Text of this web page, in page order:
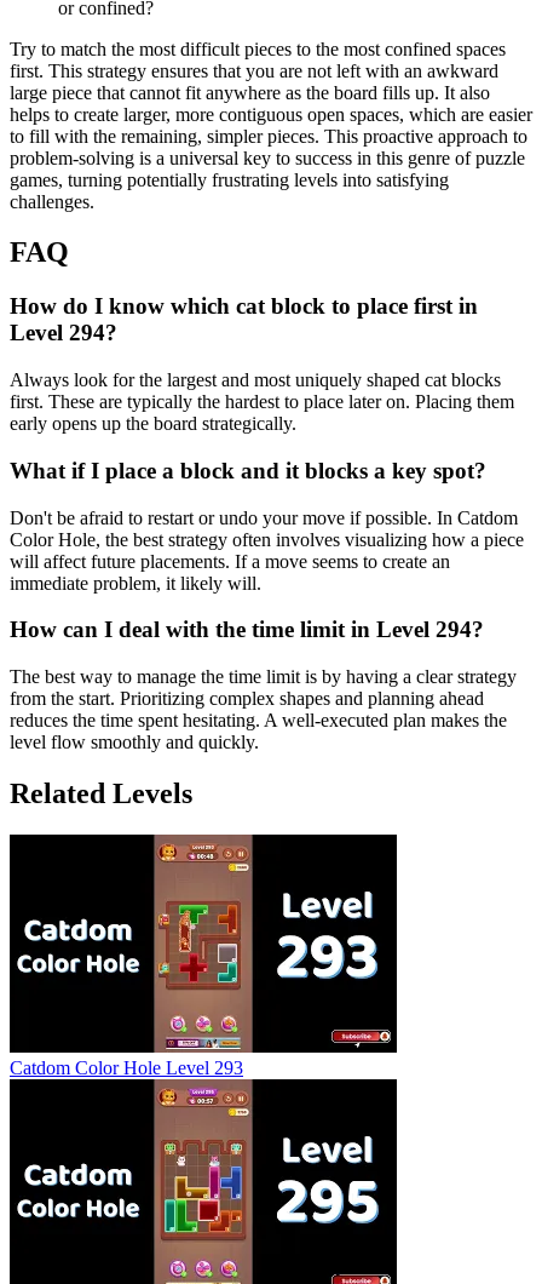
or confined?
Try to match the most difficult pieces to the most confined spaces
first. This strategy ensures that you are not left with an awkward
large piece that cannot fit anywhere as the board fills up. It also
helps to create larger, more contiguous open spaces, which are easier
to fill with the remaining, simpler pieces. This proactive approach to
problem-solving is a universal key to success in this genre of puzzle
games, turning potentially frustrating levels into satisfying
challenges.
FAQ
How do I know which cat block to place first in
Level 294?
Always look for the largest and most uniquely shaped cat blocks
first. These are typically the hardest to place later on. Placing them
early opens up the board strategically.
What if I place a block and it blocks a key spot?
Don't be afraid to restart or undo your move if possible. In Catdom
Color Hole, the best strategy often involves visualizing how a piece
will affect future placements. If a move seems to create an
immediate problem, it likely will.
How can I deal with the time limit in Level 294?
The best way to manage the time limit is by having a clear strategy
from the start. Prioritizing complex shapes and planning ahead
reduces the time spent hesitating. A well-executed plan makes the
level flow smoothly and quickly.
Related Levels
Catdom Color Hole Level 293